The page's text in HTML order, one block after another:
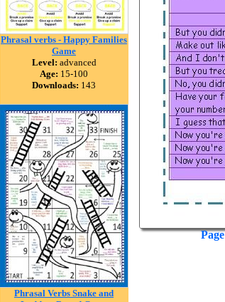
Phrasal verbs - Happy Families
Game
Level: advanced
Age: 15-100
Downloads: 143
Phrasal Verbs Snake and